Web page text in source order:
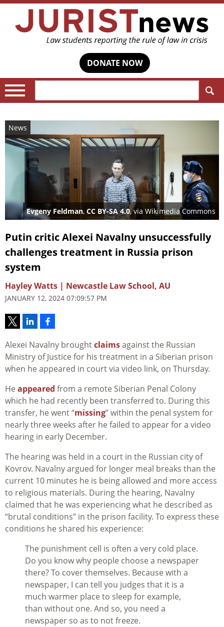
DONATE NOW
News
Evgeny Feldman, CC BY-SA 4.0, via Wikimedia Commons
Putin critic Alexei Navalny unsuccessfully
challenges treatment in Russia prison
system
Hayley Watts | Newcastle Law School, AU
JANUARY 12, 2024 07:09:57 PM
Alexei Navalny broughtclaimsagainst the Russian
Ministry of Justice for his treatment in a Siberian prison
when he appeared in court via video link, on Thursday.
He appeared from a remote Siberian Penal Colony
which he had recently been transferred to. During this
transfer, he went “missing” within the penal system for
nearly three weeks after he failed to appear for a video
hearing in early December.
The hearing was held in a court in the Russian city of
Kovrov. Navalny argued for longer meal breaks than the
current 10 minutes he is being allowed and more access
to religious materials. During the hearing, Navalny
claimed that he was experiencing what he described as
“brutal conditions” in the prison facility. To express these
conditions he shared his experience:
The punishment cell is often a very cold place.
Do you know why people choose a newspaper
there? To cover themselves. Because with a
newspaper, I can tell you judges that it is a
much warmer place to sleep for example,
than without one. And so, you need a
newspaper so as to not freeze.